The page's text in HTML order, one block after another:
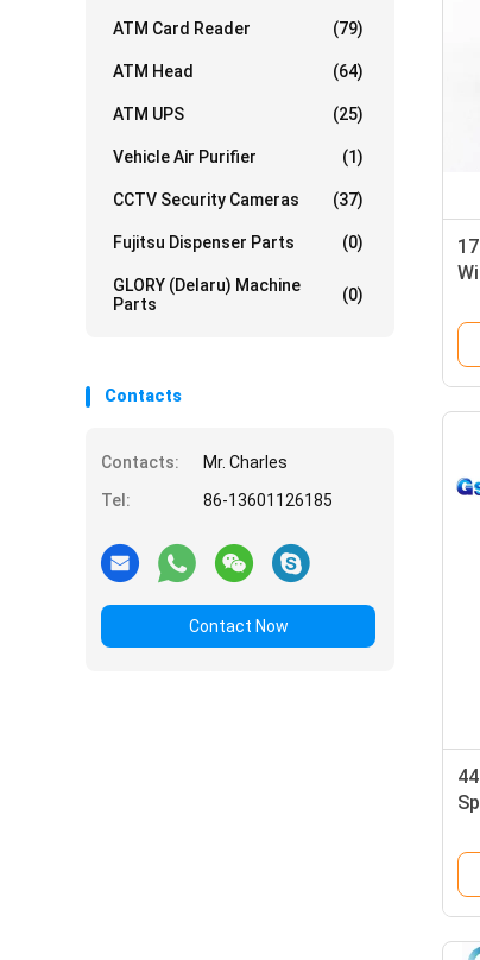
ATM Card Reader (79)
ATM Head (64)
ATM UPS (25)
Vehicle Air Purifier (1)
CCTV Security Cameras (37)
Fujitsu Dispenser Parts (0)
GLORY (Delaru) Machine
Parts
(0)
Contacts
Contacts:
Mr. Charles
Tel:
86-13601126185
Contact Now